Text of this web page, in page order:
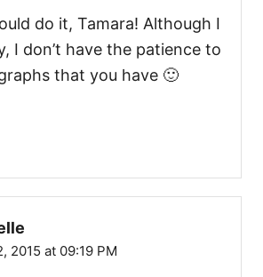
do it, Tamara! Although I
I don’t have the patience to
that you have 🙂
2015 at 09:19 PM